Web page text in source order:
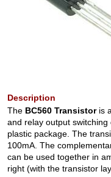
Description
The BC560 Transistoris
and relay output
plastic package. The
100mA. The
can be used together in
right (with the transistor